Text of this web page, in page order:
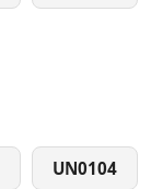
UN0104